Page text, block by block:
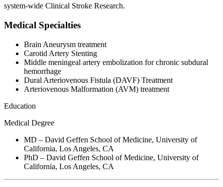
system-wide Clinical Stroke Research.
Medical Specialties
Brain Aneurysm treatment
Carotid Artery Stenting
Middle meningeal artery embolization for chronic subdural
hemorrhage
Dural Arteriovenous Fistula (DAVF) Treatment
Arteriovenous Malformation (AVM) treatment
Education
Medical Degree
MD – David Geffen School of Medicine, University of
California, Los Angeles, CA
PhD – David Geffen School of Medicine, University of
California, Los Angeles, CA